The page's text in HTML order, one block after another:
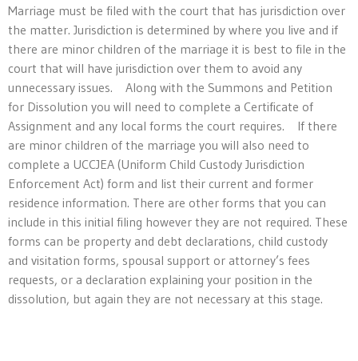
Marriage must be filed with the court that has jurisdiction over
the matter. Jurisdiction is determined by where you live and if
there are minor children of the marriage it is best to file in the
court that will have jurisdiction over them to avoid any
unnecessary issues. Along with the Summons and Petition
for Dissolution you will need to complete a Certificate of
Assignment and any local forms the court requires. If there
are minor children of the marriage you will also need to
complete a UCCJEA (Uniform Child Custody Jurisdiction
Enforcement Act) form and list their current and former
residence information. There are other forms that you can
include in this initial filing however they are not required. These
forms can be property and debt declarations, child custody
and visitation forms, spousal support or attorney’s fees
requests, or a declaration explaining your position in the
dissolution, but again they are not necessary at this stage.